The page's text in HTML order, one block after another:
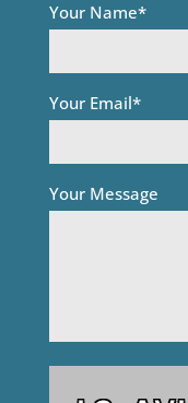
Your Name*
Your Email*
Your Message